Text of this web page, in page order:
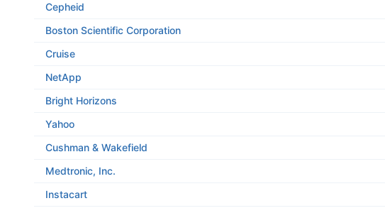
Cepheid
Boston Scientific Corporation
Cruise
NetApp
Bright Horizons
Yahoo
Cushman & Wakefield
Medtronic, Inc.
Instacart